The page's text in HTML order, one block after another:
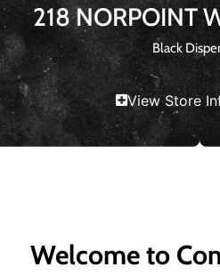
218 NORPOINT
Black
View Store
Welcome to